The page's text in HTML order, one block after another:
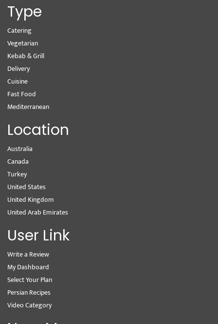
Type
Catering
Vegetarian
Kebab & Grill
Delivery
Cuisine
Fast Food
Mediterranean
Location
Australia
Canada
Turkey
United States
United Kingdom
United Arab Emirates
User Link
Write a Review
My Dashboard
Select Your Plan
Persian Recipes
Video Category